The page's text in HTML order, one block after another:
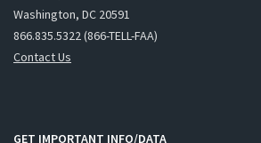
Washington, DC 20591
866.835.5322 (866-TELL-FAA)
Contact Us
GET IMPORTANT INFO/DATA